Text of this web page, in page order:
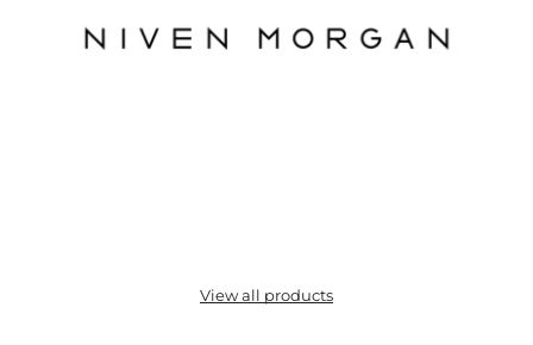
View all products